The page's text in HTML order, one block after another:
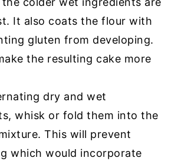
It also coats the flour with
gluten from developing.
the resulting cake more
dry and wet
whisk or fold them into the
This will prevent
which would incorporate